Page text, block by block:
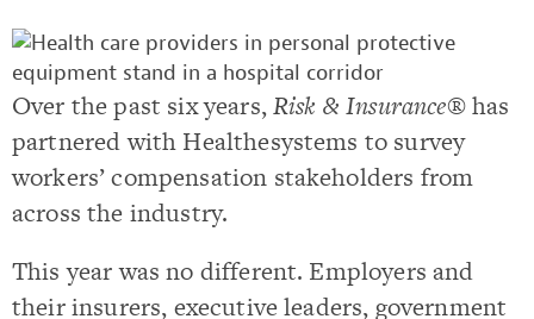
Over the past six years,Risk & Insurance®has
partnered with Healthesystems to survey
workers’ compensation stakeholders from
across the industry.
This year was no different. Employers and
their insurers, executive leaders, government